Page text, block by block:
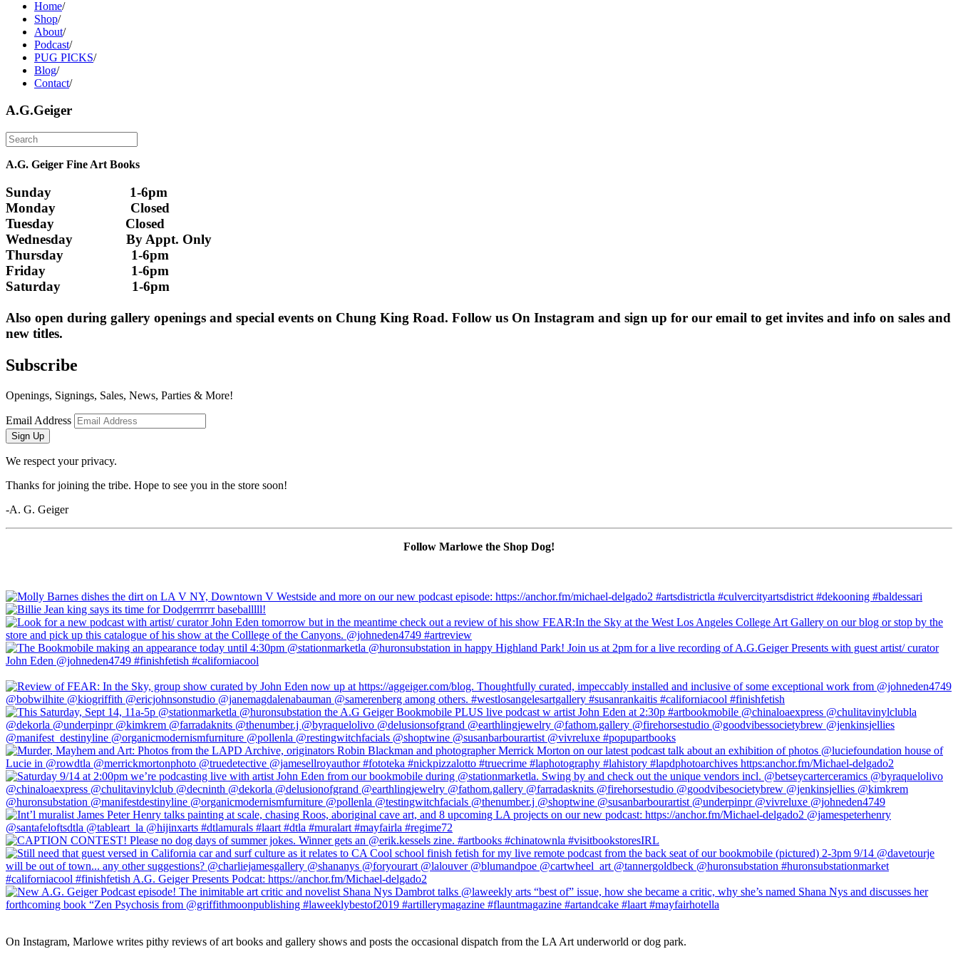
Home/
Shop/
About/
Podcast/
PUG PICKS/
Blog/
Contact/
A.G.Geiger
A.G. Geiger Fine Art Books
Sunday                      1-6pm
Monday                     Closed
Tuesday                    Closed
Wednesday               By Appt. Only
Thursday                   1-6pm
Friday                        1-6pm
Saturday                    1-6pm
Also open during gallery openings and special events on Chung King Road. Follow us On Instagram and sign up for our email to get invites and info on sales and
new titles.
Subscribe
Openings, Signings, Sales, News, Parties & More!
Email Address
Sign Up
We respect your privacy.
Thanks for joining the tribe. Hope to see you in the store soon!
-A. G. Geiger
Follow Marlowe the Shop Dog!
On Instagram, Marlowe writes pithy reviews of art books and gallery shows and posts the occasional dispatch from the LA Art underworld or dog park.